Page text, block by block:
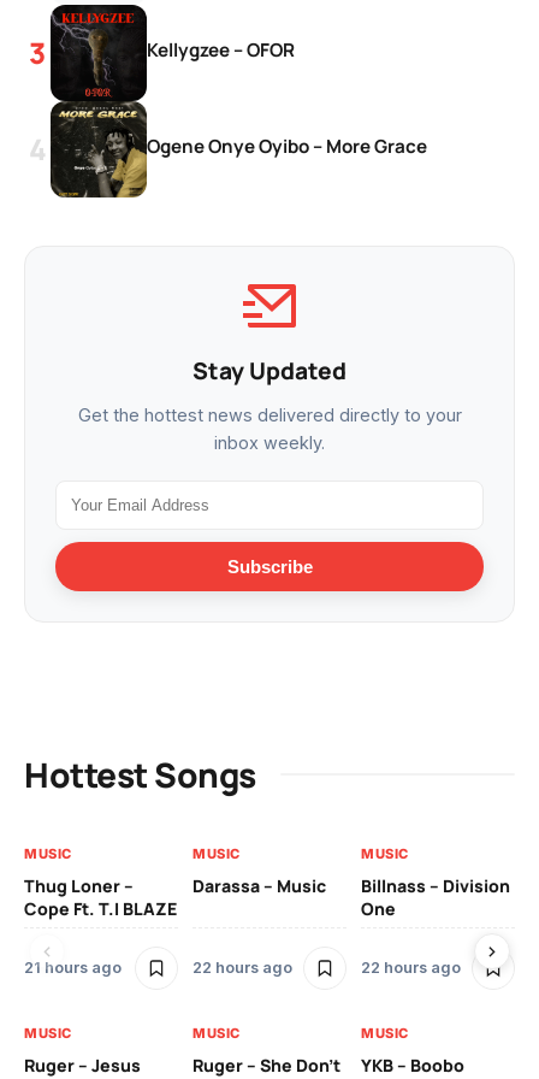
Kellygzee – OFOR
Ogene Onye Oyibo – More Grace
Stay Updated
Get the hottest news delivered directly to your
inbox weekly.
Subscribe
Hottest Songs
MUSIC
Thug Loner –
Cope Ft. T.I BLAZE
21 hours ago
MUSIC
Darassa – Music
22 hours ago
MUSIC
Billnass – Division
One
22 hours ago
MUSIC
Ruger – Jesus
MUSIC
Ruger – She Don’t
MUSIC
YKB – Boobo